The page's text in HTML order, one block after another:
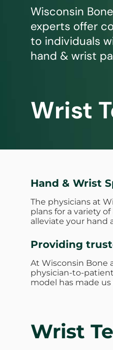
Wisconsin
experts offer
to individuals
hand & wrist
Wrist
Hand & Wrist
The physicians at
plans for a variety
alleviate your hand
Providing
At Wisconsin Bone
physician-to-
model has made
Wrist